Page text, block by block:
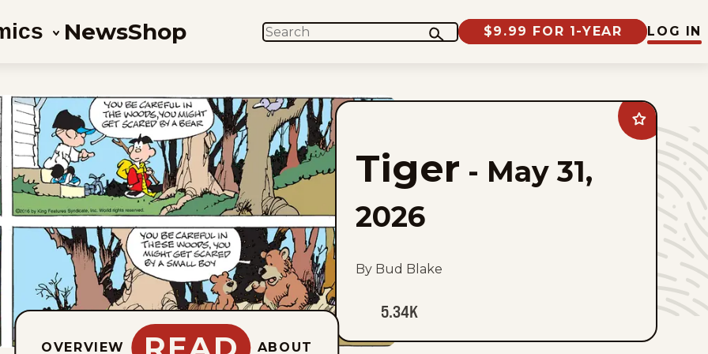
NewsShop SEARCH $9.99 FOR 1-YEAR LOG IN
Add
Tiger
favorites
Tiger - May 31,
2026
By Bud Blake
5.34K
OVERVIEW ABOUT